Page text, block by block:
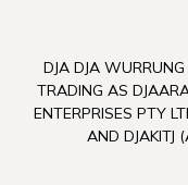
DJA DJA
TRADING AS
ENTERPRISES PTY
AND DJAKITJ